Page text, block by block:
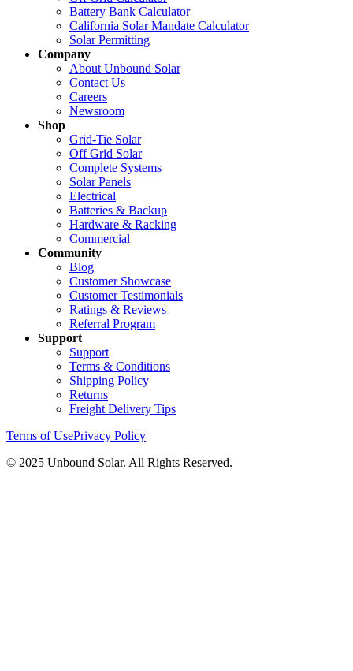
Battery Bank Calculator
California Solar Mandate Calculator
Solar Permitting
Company
About Unbound Solar
Contact Us
Careers
Newsroom
Shop
Grid-Tie Solar
Off Grid Solar
Complete Systems
Solar Panels
Electrical
Batteries & Backup
Hardware & Racking
Commercial
Community
Blog
Customer Showcase
Customer Testimonials
Ratings & Reviews
Referral Program
Support
Support
Terms & Conditions
Shipping Policy
Returns
Freight Delivery Tips
Terms of UsePrivacy Policy
© 2025 Unbound Solar. All Rights Reserved.